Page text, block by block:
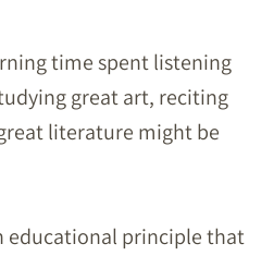
time spent listening
great art, reciting
literature might be
educational principle that